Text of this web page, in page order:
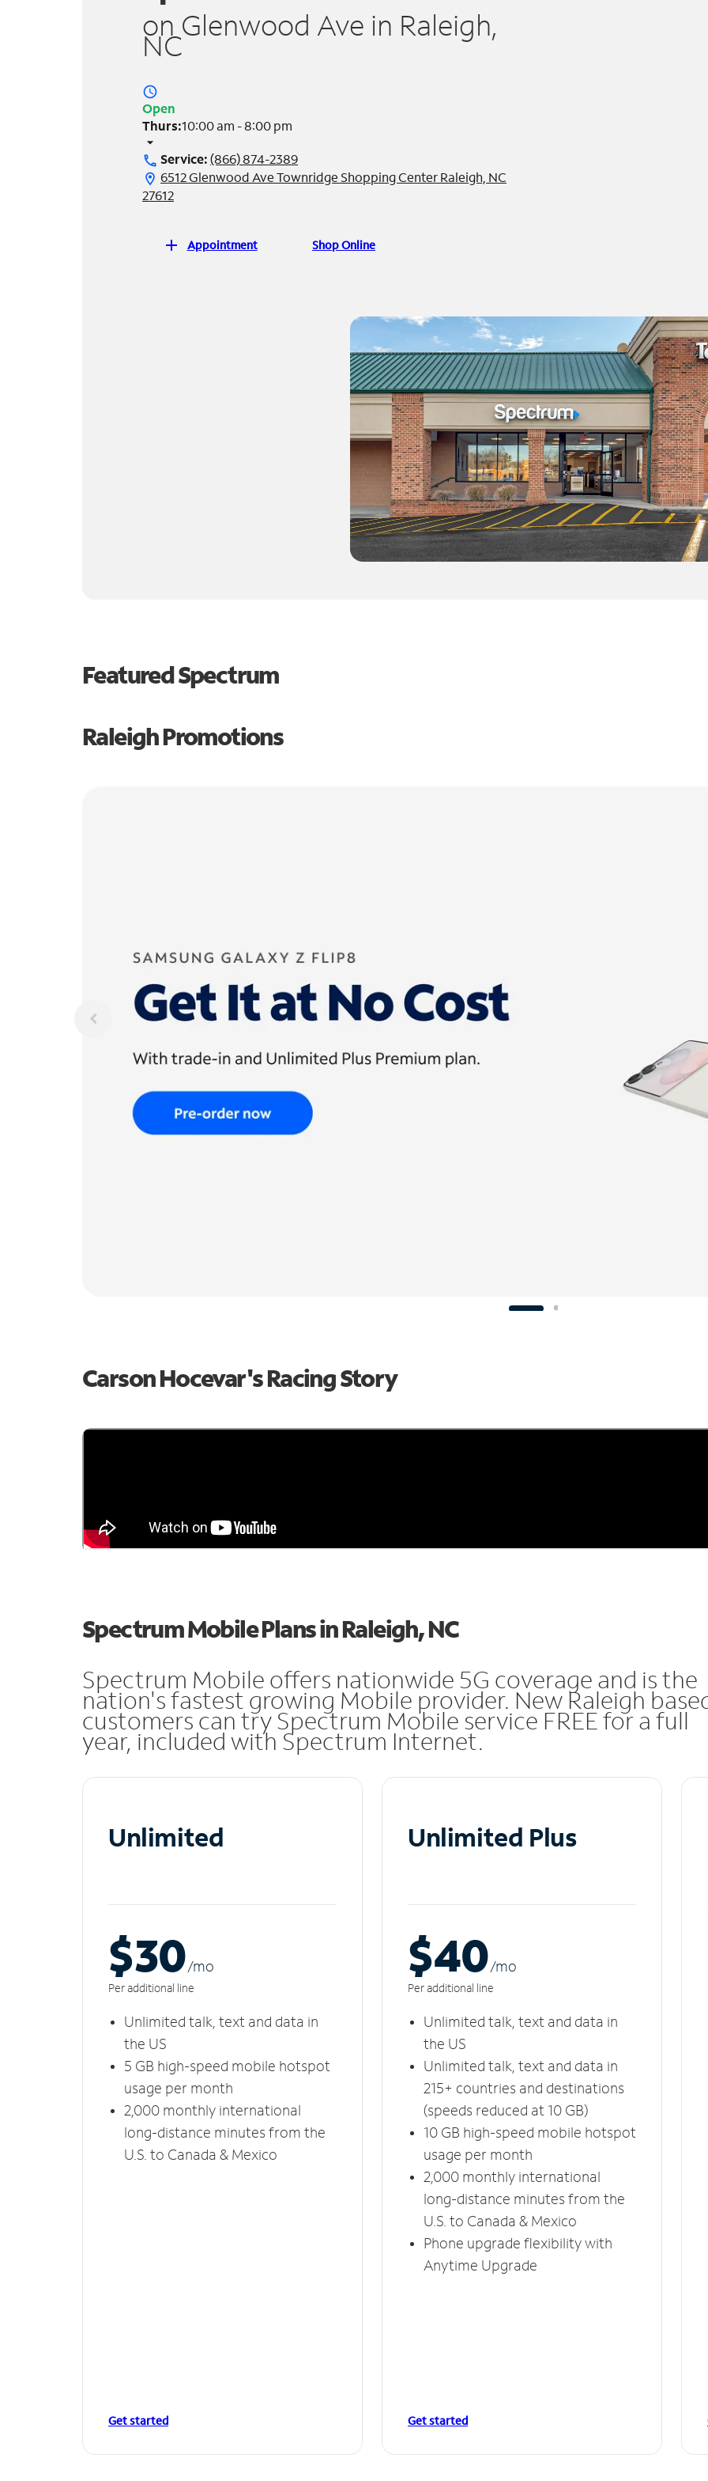
on Glenwood Ave in Raleigh,
NC
access_time
Open
Thurs:10:00 am - 8:00 pm
arrow_drop_down
call Service:(866) 874-2389
location_on 6512 Glenwood Ave Townridge Shopping Center Raleigh, NC
27612
add Appointment Shop Online
Featured Spectrum
Raleigh Promotions
Carson Hocevar's Racing Story
Spectrum Mobile Plans in Raleigh, NC
Spectrum Mobile offers nationwide 5G coverage and is the
nation's fastest growing Mobile provider. New Raleigh
customers can try Spectrum Mobile service FREE for a full
year, included with Spectrum Internet.
Unlimited
$30/mo
Per additional line
Unlimited talk, text and data in
the US
5 GB high-speed mobile hotspot
usage per month
2,000 monthly international
long-distance minutes from the
U.S. to Canada & Mexico
Get started
Unlimited Plus
$40/mo
Per additional line
Unlimited talk, text and data in
the US
Unlimited talk, text and data in
215+ countries and destinations
(speeds reduced at 10 GB)
10 GB high-speed mobile hotspot
usage per month
2,000 monthly international
long-distance minutes from the
U.S. to Canada & Mexico
Phone upgrade flexibility with
Anytime Upgrade
Get started